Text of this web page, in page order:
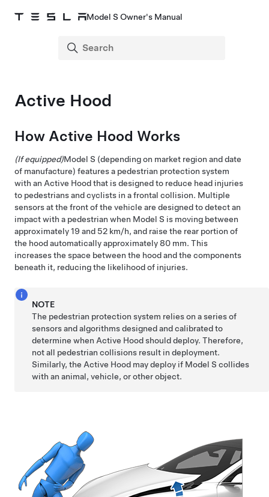
Model S Owner's Manual
Active Hood
How Active Hood Works
(If equipped)Model S (depending on market region and date
of manufacture) features a pedestrian protection system
with an Active Hood that is designed to reduce head injuries
to pedestrians and cyclists in a frontal collision. Multiple
sensors at the front of the vehicle are designed to detect an
impact with a pedestrian when Model S is moving between
approximately19 and 52 km/h, and raise the rear portion of
the hood automatically approximately80 mm. This
increases the space between the hood and the components
beneath it, reducing the likelihood of injuries.
NOTE
The pedestrian protection system relies on a series of
sensors and algorithms designed and calibrated to
determine when Active Hood should deploy. Therefore,
not all pedestrian collisions result in deployment.
Similarly, the Active Hood may deploy if Model S collides
with an animal, vehicle, or other object.